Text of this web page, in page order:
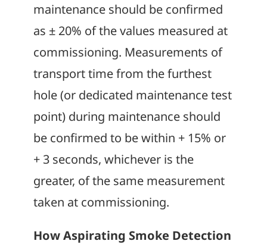
maintenance should be confirmed
as ± 20% of the values measured at
commissioning. Measurements of
transport time from the furthest
hole (or dedicated maintenance test
point) during maintenance should
be confirmed to be within + 15% or
+ 3 seconds, whichever is the
greater, of the same measurement
taken at commissioning.
How Aspirating Smoke Detection